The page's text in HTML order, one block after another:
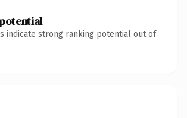
indicate strong ranking potential out of